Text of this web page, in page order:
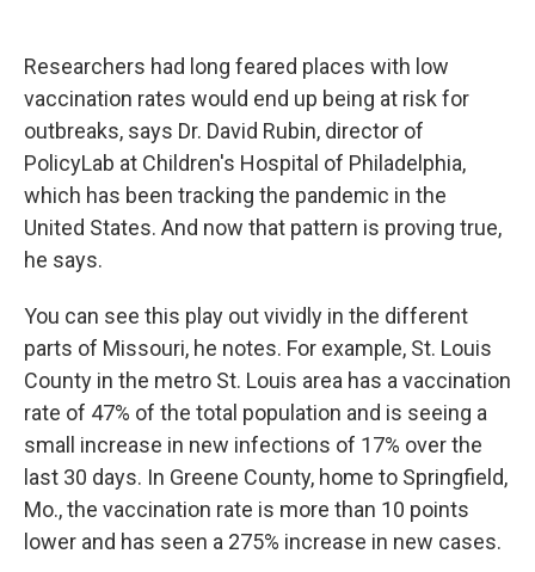
Researchers had long feared places with low
vaccination rates would end up being at risk for
outbreaks, says Dr. David Rubin, director of
PolicyLab at Children's Hospital of Philadelphia,
which has been tracking the pandemic in the
United States. And now that pattern is proving true,
he says.
You can see this play out vividly in the different
parts of Missouri, he notes. For example, St. Louis
County in the metro St. Louis area has a vaccination
rate of 47% of the total population and is seeing a
small increase in new infections of 17% over the
last 30 days. In Greene County, home to Springfield,
Mo., the vaccination rate is more than 10 points
lower and has seen a 275% increase in new cases.